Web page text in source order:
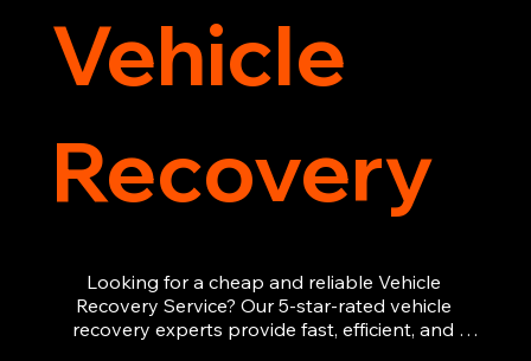
Vehicle
Recovery
Looking for a cheap and reliable Vehicle
Recovery Service? Our 5-star-rated vehicle
recovery experts provide fast, efficient, and